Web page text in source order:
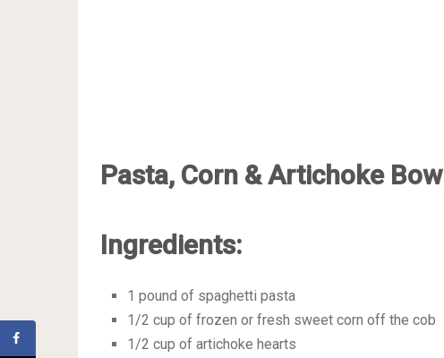
Pasta, Corn & Artichoke Bowl
Ingredients:
1 pound of spaghetti pasta
1/2 cup of frozen or fresh sweet corn off the cob
1/2 cup of artichoke hearts